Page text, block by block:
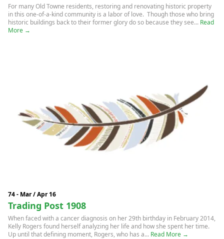
For many Old Towne residents, restoring and renovating historic property
in this one-of-a-kind community is a labor of love. Though those who bring
historic buildings back to their former glory do so because they see... Read
More →
74 - Mar / Apr 16
Trading Post 1908
When faced with a cancer diagnosis on her 29th birthday in February 2014,
Kelly Rogers found herself analyzing her life and how she spent her time.
Up until that defining moment, Rogers, who has a... Read More →